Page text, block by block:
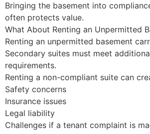
Bringing the basement into
often protects value.
What About Renting an Unpermitted
Renting an unpermitted basement
Secondary suites must meet
requirements.
Renting a non-compliant suite can
Safety concerns
Insurance issues
Legal liability
Challenges if a tenant complaint is